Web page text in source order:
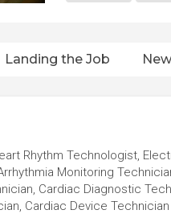
Landing the Job
Rhythm Technologist,
Monitoring
Cardiac Diagnostic
Cardiac Device Technician